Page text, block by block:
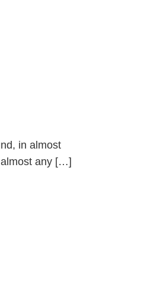
in almost
almost any […]